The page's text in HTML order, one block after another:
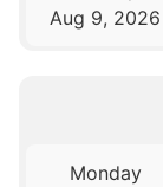
Aug 9, 2026
Monday